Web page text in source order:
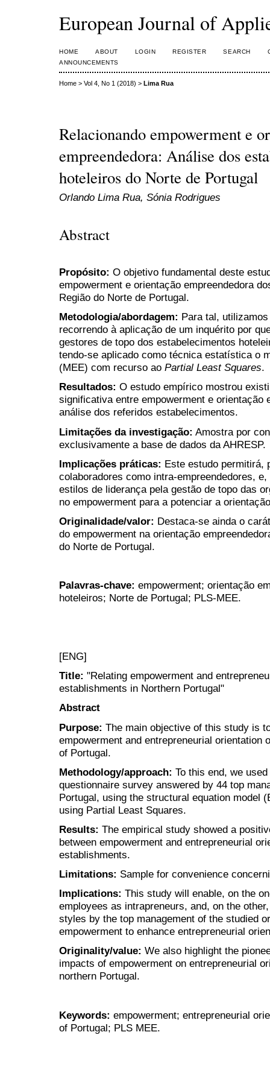
European Journal of
HOME ABOUT LOGIN REGISTER SEARCH
ANNOUNCEMENTS
Home > Vol 4, No 1 (2018) > Lima Rua
Relacionando empowerment e
empreendedora: Análise dos
hoteleiros do Norte de Portugal
Orlando Lima Rua, Sónia Rodrigues
Abstract
Propósito: O objetivo fundamental deste
empowerment e orientação empreendedora
Região do Norte de Portugal.
Metodologia/abordagem: Para tal,
recorrendo à aplicação de um inquérito por
gestores de topo dos estabelecimentos
tendo-se aplicado como técnica estatística o
(MEE) com recurso ao Partial Least Squares.
Resultados: O estudo empírico mostrou
significativa entre empowerment e orientação
análise dos referidos estabelecimentos.
Limitações da investigação: Amostra por
exclusivamente a base de dados da AHRESP.
Implicações práticas: Este estudo permitirá,
colaboradores como intra-empreendedores,
estilos de liderança pela gestão de topo das
no empowerment para a potenciar a
Originalidade/valor: Destaca-se ainda o
do empowerment na orientação
do Norte de Portugal.
Palavras-chave: empowerment; orientação
hoteleiros; Norte de Portugal; PLS-MEE.
[ENG]
Title: "Relating empowerment and
establishments in Northern Portugal"
Abstract
Purpose: The main objective of this study is
empowerment and entrepreneurial orientation
of Portugal.
Methodology/approach: To this end, we
questionnaire survey answered by 44 top
Portugal, using the structural equation model
using Partial Least Squares.
Results: The empirical study showed a
between empowerment and entrepreneurial
establishments.
Limitations: Sample for convenience
Implications: This study will enable, on the
employees as intrapreneurs, and, on the
styles by the top management of the studied
empowerment to enhance entrepreneurial
Originality/value: We also highlight the
impacts of empowerment on entrepreneurial
northern Portugal.
Keywords: empowerment; entrepreneurial
of Portugal; PLS MEE.